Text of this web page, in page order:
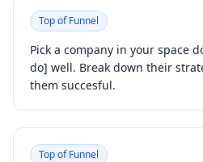
Top of Funnel
Pick a company in your space
do] well. Break down their
them succesful.
Top of Funnel